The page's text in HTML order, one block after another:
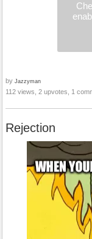
by Jazzyman
112 views, 2 upvotes, 1
Rejection